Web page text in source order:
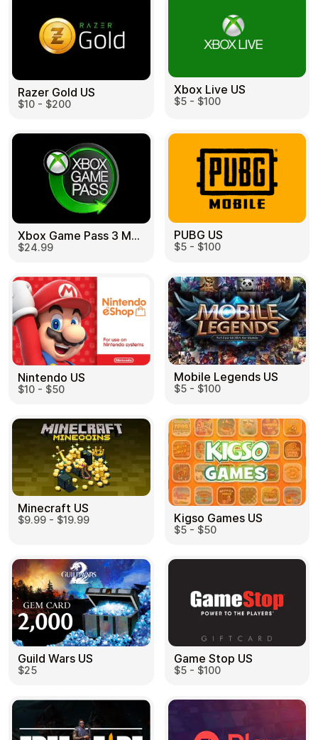
Learn more
Home
Full Catalog
My account
Contact Us
Legal
Terms and Conditions
Privacy Policy
All gift cards
Razer Gold US
$10 - $200
Xbox Live US
$5 - $100
Xbox Game Pass 3 Month US
$24.99
PUBG US
$5 - $100
Nintendo US
$10 - $50
Mobile Legends US
$5 - $100
Minecraft US
$9.99 - $19.99 Kigso Games US
$5 - $50
Guild Wars US
$25
Game Stop US
$5 - $100